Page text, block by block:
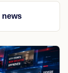
news